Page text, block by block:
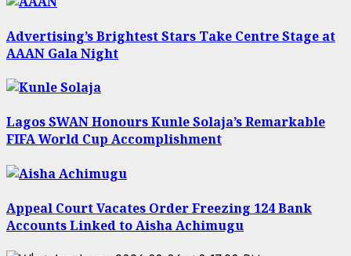
Advertising’s Brightest Stars Take Centre Stage at
AAAN Gala Night
Lagos SWAN Honours Kunle Solaja’s Remarkable
FIFA World Cup Accomplishment
Appeal Court Vacates Order Freezing 124 Bank
Accounts Linked to Aisha Achimugu